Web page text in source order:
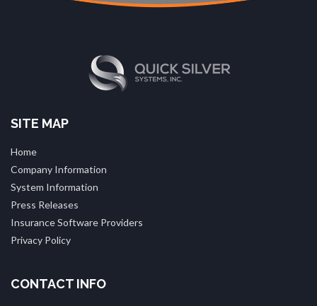
SITE MAP
Home
Company Information
System Information
Press Releases
Insurance Software Providers
Privacy Policy
CONTACT INFO